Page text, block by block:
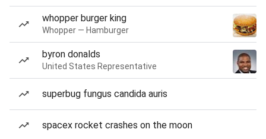
whopper burger king
Whopper — Hamburger
byron donalds
United States Representative
superbug fungus candida auris
spacex rocket crashes on the moon